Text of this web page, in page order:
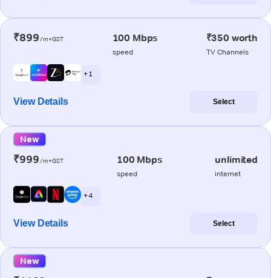
₹899/m+GST 100 Mbps
speed
₹350 worth
TV Channels
+ 1
View Details Select
New
₹999/m+GST 100 Mbps
speed
unlimited
internet
+ 4
View Details Select
New